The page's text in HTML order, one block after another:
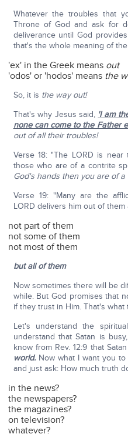
Whatever the troubles that
Throne of God and ask for
deliverance until God
that's the whole meaning of
'ex' in the Greek means out
'odos' or 'hodos' means the
So, it is the way out!
That's why Jesus said, 'I am
none can come to the Father
out of all their troubles!
Verse 18: "The LORD is
those who are of a contrite
God's hands then you are of a
Verse 19: "Many are the
LORD delivers him out of them
not part of them
not some of them
not most of them
but all of them
Now sometimes there will be
while. But God promises that
if they trust in Him. That's
Let's understand the
understand that Satan is
know from Rev. 12:9 that
world.Now what I want you
and just ask: How much truth
in the news?
the newspapers?
the magazines?
on television?
whatever?